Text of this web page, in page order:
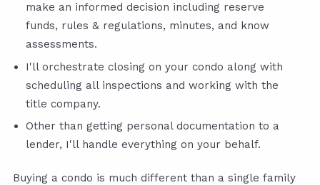
make an informed decision including reserve
funds, rules & regulations, minutes, and know
assessments.
I'll orchestrate closing on your condo along with
scheduling all inspections and working with the
title company.
Other than getting personal documentation to a
lender, I'll handle everything on your behalf.
Buying a condo is much different than a single family